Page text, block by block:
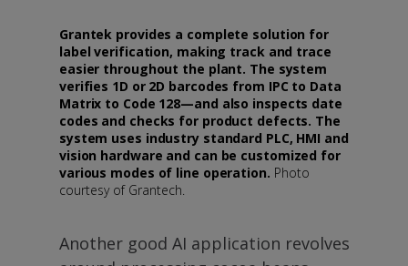
Grantek provides a complete solution for
label verification, making track and trace
easier throughout the plant. The system
verifies 1D or 2D barcodes from IPC to Data
Matrix to Code 128—and also inspects date
codes and checks for product defects. The
system uses industry standard PLC, HMI and
vision hardware and can be customized for
various modes of line operation. Photo
courtesy of Grantech.
Another good AI application revolves